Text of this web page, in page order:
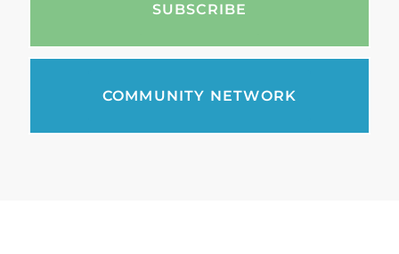
SUBSCRIBE
COMMUNITY NETWORK